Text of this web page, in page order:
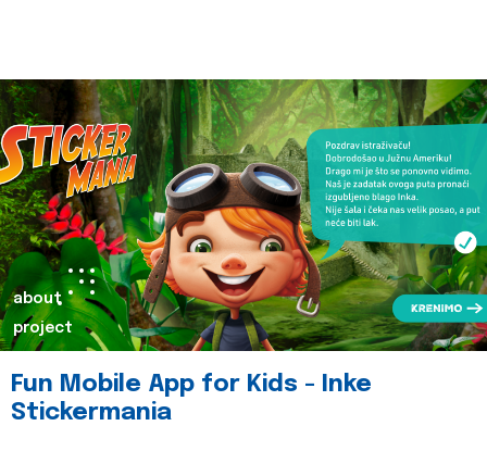
about
project
Fun Mobile App for Kids - Inke
Stickermania